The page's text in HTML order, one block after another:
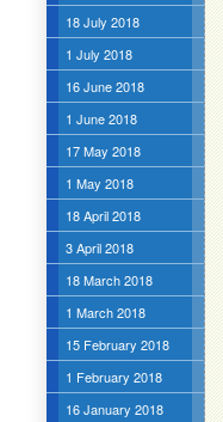
18 July 2018
1 July 2018
16 June 2018
1 June 2018
17 May 2018
1 May 2018
18 April 2018
3 April 2018
18 March 2018
1 March 2018
15 February 2018
1 February 2018
16 January 2018